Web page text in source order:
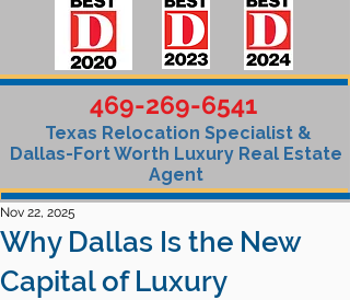
469-269-6541
Texas Relocation Specialist &
Dallas-Fort Worth Luxury Real Estate
Agent
Why Dallas Is the New
Capital of Luxury
Nov 22, 2025